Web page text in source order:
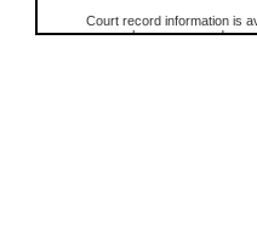
Court record information is
research purposes and may